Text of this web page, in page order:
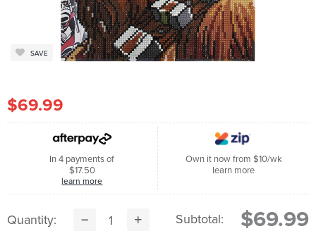
SAVE
$69.99
In 4 payments of
$17.50
learn more
Own it now from $10/wk
learn more
Quantity: Subtotal: $69.99